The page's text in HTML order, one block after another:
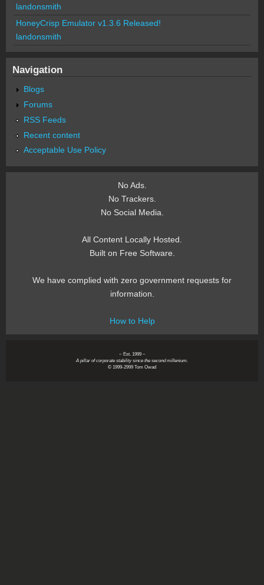
landonsmith
HoneyCrisp Emulator v1.3.6 Released!
landonsmith
Navigation
Blogs
Forums
RSS Feeds
Recent content
Acceptable Use Policy
No Ads.
No Trackers.
No Social Media.
All Content Locally Hosted.
Built on Free Software.
We have complied with zero government requests for
information.
How to Help
~ Est. 1999 ~
A pillar of corporate stability since the second millenium.
© 1999-2999 Tom Owad